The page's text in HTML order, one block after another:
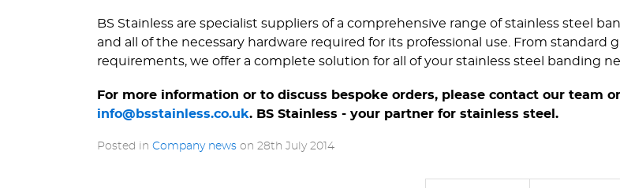
BS Stainless are specialist suppliers of a comprehensive range of stainless steel
and all of the necessary hardware required for its professional use. From standard
requirements, we offer a complete solution for all of your stainless steel banding
For more information or to discuss bespoke orders, please contact our team on
info@bsstainless.co.uk. BS Stainless - your partner for stainless steel.
Posted in Company news on 28th July 2014